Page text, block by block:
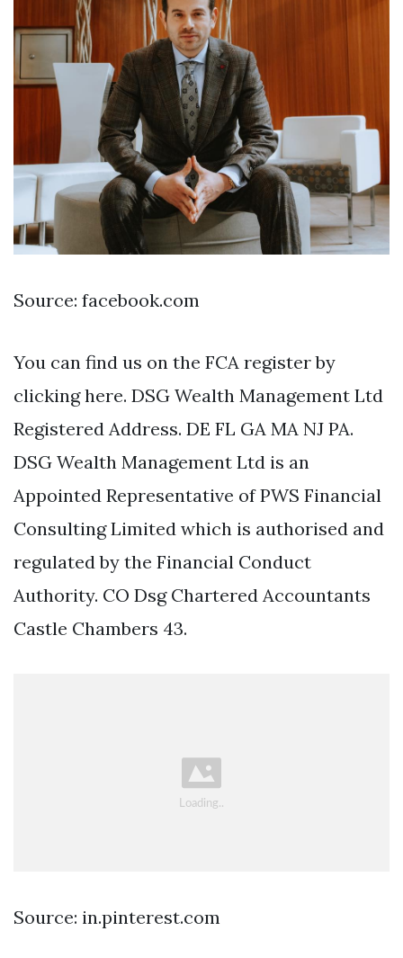
Source: facebook.com
You can find us on the FCA register by
clicking here. DSG Wealth Management Ltd
Registered Address. DE FL GA MA NJ PA.
DSG Wealth Management Ltd is an
Appointed Representative of PWS Financial
Consulting Limited which is authorised and
regulated by the Financial Conduct
Authority. CO Dsg Chartered Accountants
Castle Chambers 43.
Source: in.pinterest.com